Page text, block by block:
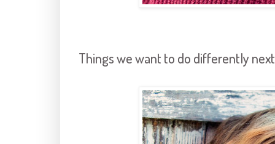
Things we want to do differently